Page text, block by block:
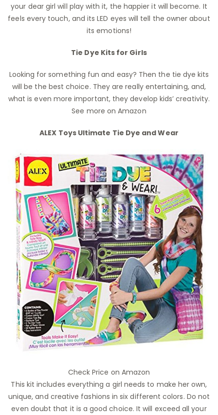
your dear girl will play with it, the happier it will become. It
feels every touch, and its LED eyes will tell the owner about
its emotions!
Tie Dye Kits for Girls
Looking for something fun and easy? Then the tie dye kits
will be the best choice. They are really entertaining, and,
what is even more important, they develop kids’ creativity.
See more on Amazon
ALEX Toys Ultimate Tie Dye and Wear
Check Price on Amazon
This kit includes everything a girl needs to make her own,
unique, and creative fashions in six different colors. Do not
even doubt that it is a good choice. It will exceed all your